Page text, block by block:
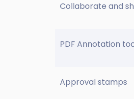
Collaborate and
PDF Annotation
Approval stamps